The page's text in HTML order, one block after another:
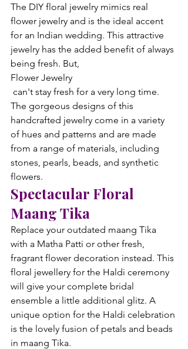
The DIY floral jewelry mimics real
flower jewelry and is the ideal accent
for an Indian wedding. This attractive
jewelry has the added benefit of always
being fresh. But,
Flower Jewelry
The gorgeous designs of this
handcrafted jewelry come in a variety
of hues and patterns and are made
from a range of materials, including
stones, pearls, beads, and synthetic
flowers.
Spectacular Floral
Maang Tika
Replace your outdated maang Tika
with a Matha Patti or other fresh,
fragrant flower decoration instead. This
floral jewellery for the Haldi ceremony
will give your complete bridal
ensemble a little additional glitz. A
unique option for the Haldi celebration
is the lovely fusion of petals and beads
in maang Tika.